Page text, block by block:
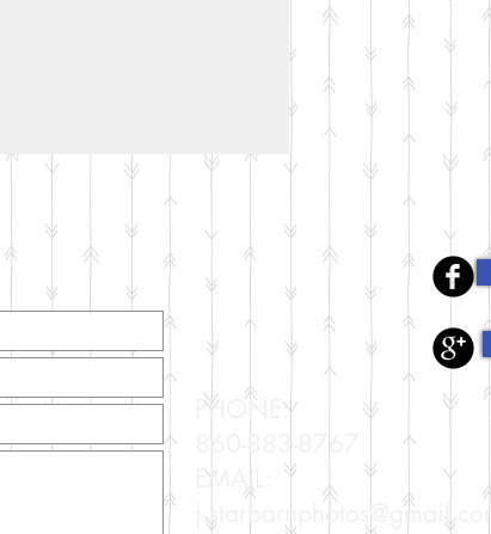
PHONE:
EMAIL:
j.starbarnphotos@gmail.com